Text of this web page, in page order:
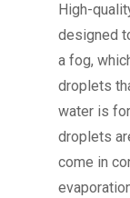
High-
designed
a fog,
droplets
water is
droplets
come in